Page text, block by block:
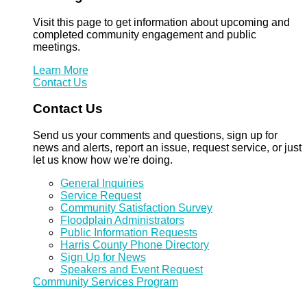
Visit this page to get information about upcoming and
completed community engagement and public
meetings.
Learn More
Contact Us
Contact Us
Send us your comments and questions, sign up for
news and alerts, report an issue, request service, or just
let us know how we're doing.
General Inquiries
Service Request
Community Satisfaction Survey
Floodplain Administrators
Public Information Requests
Harris County Phone Directory
Sign Up for News
Speakers and Event Request
Community Services Program